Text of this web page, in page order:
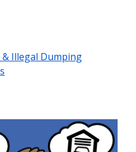
& Illegal Dumping